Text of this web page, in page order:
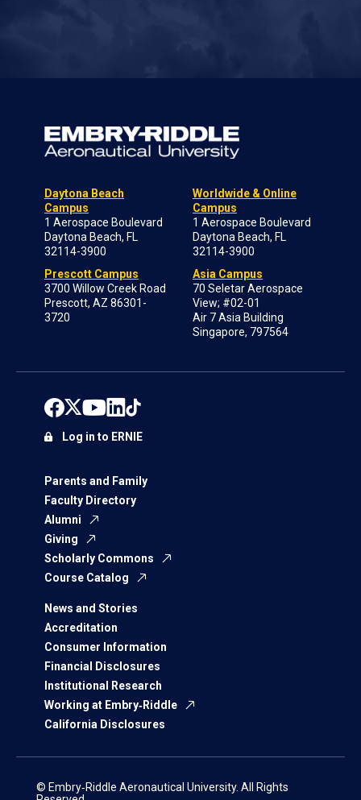
Daytona Beach
Campus
1 Aerospace Boulevard
Daytona Beach, FL
32114-3900
Prescott Campus
3700 Willow Creek Road
Prescott, AZ 86301-
3720
Worldwide & Online
Campus
1 Aerospace Boulevard
Daytona Beach, FL
32114-3900
Asia Campus
70 Seletar Aerospace
View; #02-01
Air 7 Asia Building
Singapore, 797564
Parents and Family
Faculty Directory
Alumni
Giving
Scholarly Commons
Course Catalog
News and Stories
Accreditation
Consumer Information
Financial Disclosures
Institutional Research
Working at Embry‑Riddle
California Disclosures
Log in to ERNIE
© Embry‑Riddle Aeronautical University. All Rights